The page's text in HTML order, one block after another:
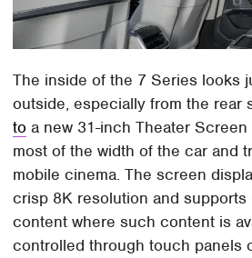
The inside of the 7 Series looks
outside, especially from the rear
to a new 31-inch Theater
most of the width of the car and
mobile cinema. The screen
crisp 8K resolution and supports
content where such content is
controlled through touch panels